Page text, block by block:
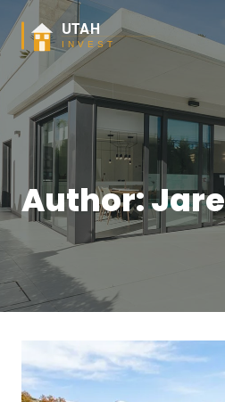
Skip
to
content
Author: